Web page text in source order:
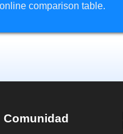
comparison table.
Comunidad